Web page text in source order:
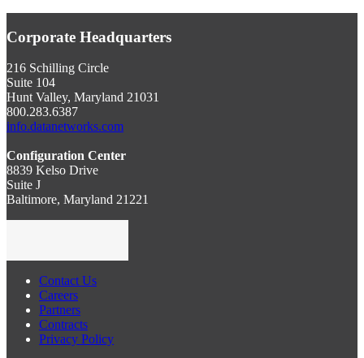
Corporate Headquarters
216 Schilling Circle
Suite 104
Hunt Valley, Maryland 21031
800.283.6387
info.datanetworks.com
Configuration Center
8839 Kelso Drive
Suite J
Baltimore, Maryland 21221
Contact Us
Careers
Partners
Contracts
Privacy Policy